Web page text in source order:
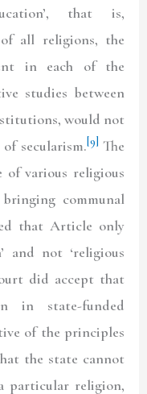
that is,
all religions, the
in each of the
studies between
would not
secularism.[9] The
of various religious
communal
that Article only
and not ‘religious
did accept that
in state-funded
of the principles
the state cannot
particular religion,